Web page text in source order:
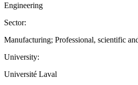
Engineering
Sector:
Manufacturing; Professional, scientific
University:
Université Laval